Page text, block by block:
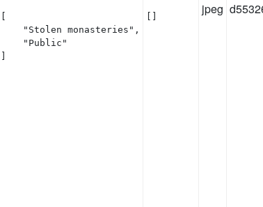
    "Stolen monasteries",
    "Public"
jpeg